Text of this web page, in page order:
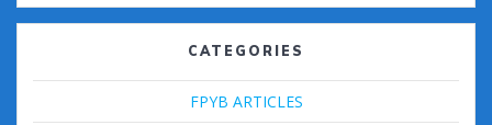
CATEGORIES
FPYB ARTICLES